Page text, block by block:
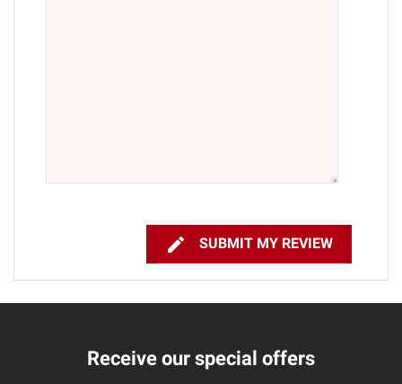
 SUBMIT MY REVIEW
Receive our special offers